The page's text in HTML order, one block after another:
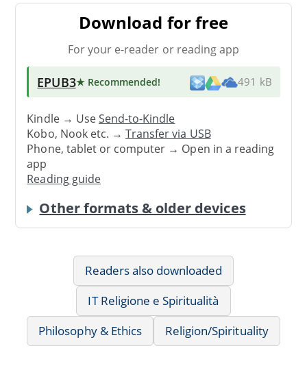
Download for free
For your e-reader or reading app
EPUB3★ Recommended! 491 kB
Kindle → UseSend-to-Kindle
Kobo, Nook etc. →Transfer via USB
Phone, tablet or computer → Open in a reading
app
Reading guide
Other formats & older devices
Readers also downloaded
IT Religione e Spiritualità
Philosophy & Ethics
Religion/Spirituality